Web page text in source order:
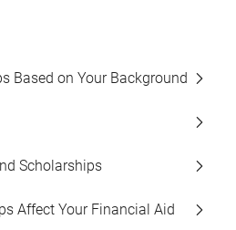
Based on Your Background
Scholarships
Affect Your Financial Aid